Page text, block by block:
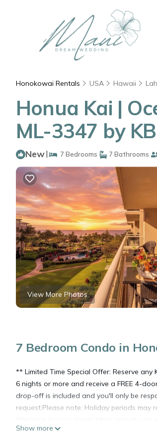
Honokowai Rentals USA Hawaii
Honua Kai |
ML-3347 by
New| 7 Bedrooms 7 Bathrooms
View More Photos
7 Bedroom Condo in
** Limited Time Special Offer: Reserve
6 nights or more and receive a FREE 4-
drop-off is included and you'll only be
request.Please note: Holiday periods may
villas within the coveted Konea building at
Show more